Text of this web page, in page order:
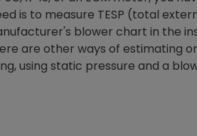
is to measure TESP (total
blower chart in the
are other ways of estimating
using static pressure and a